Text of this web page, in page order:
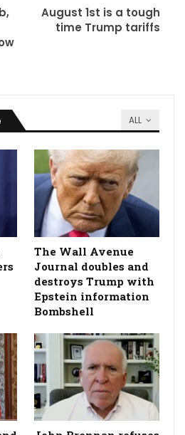
August 1st is a tough
time Trump tariffs
ALL
The Wall Avenue
Journal doubles and
destroys Trump with
Epstein information
Bombshell